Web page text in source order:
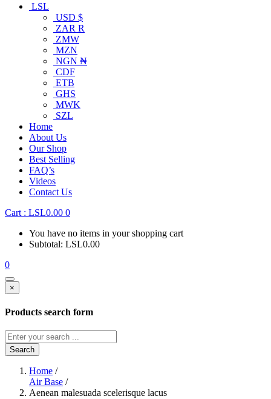
LSL
USD $
ZAR R
ZMW
MZN
NGN ₦
CDF
ETB
GHS
MWK
SZL
Home
About Us
Our Shop
Best Selling
FAQ’s
Videos
Contact Us
Cart : LSL0.00 0
You have no items in your shopping cart
Subtotal: LSL0.00
0
×
Products search form
Search
Home /
Air Base /
Aenean malesuada scelerisque lacus